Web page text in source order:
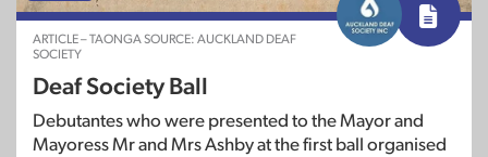
ARTICLE – TAONGA SOURCE: AUCKLAND DEAF
SOCIETY
Deaf Society Ball
Debutantes who were presented to the Mayor and
Mayoress Mr and Mrs Ashby at the first ball organised